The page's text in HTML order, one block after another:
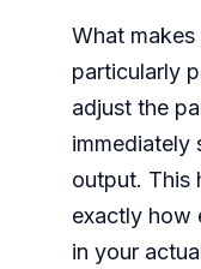
What
particularly
adjust the
immediately
output. This
exactly how
in your